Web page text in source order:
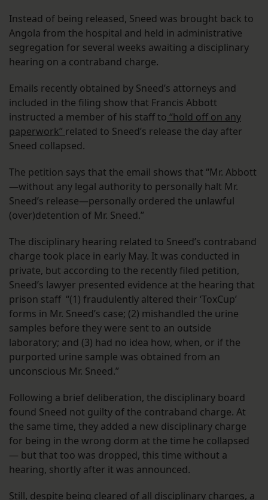
Instead of being released, Sneed was brought back to
Angola from the hospital and held in administrative
segregation for several weeks awaiting a disciplinary
hearing on a contraband charge.
Emails recently obtained by Sneed’s attorneys and
included in the filing show that Francis Abbott
instructed a member of his staff to “hold off on any
paperwork” related to Sneed’s release the day after
Sneed collapsed.
The petition says that the email shows that “Mr. Abbott
—without any legal authority to personally halt Mr.
Sneed’s release—personally ordered the unlawful
(over)detention of Mr. Sneed.”
The disciplinary hearing related to Sneed’s contraband
charge took place in early May. It was conducted in
private, but according to the recently filed petition,
Sneed’s lawyer presented evidence at the hearing that
prison staff “(1) fraudulently altered their ‘ToxCup’
forms in Mr. Sneed’s case; (2) mishandled the urine
samples before they were sent to an outside
laboratory; and (3) had no idea how, when, or if the
purported urine sample was obtained from an
unconscious Mr. Sneed.”
Following a brief deliberation, the disciplinary board
found Sneed not guilty of the contraband charge. At
the same time, they added a new disciplinary charge
for being in the wrong dorm at the time he collapsed
— but that too was dropped, this time without a
hearing, shortly after it was announced.
Still, despite being cleared of all disciplinary charges, a